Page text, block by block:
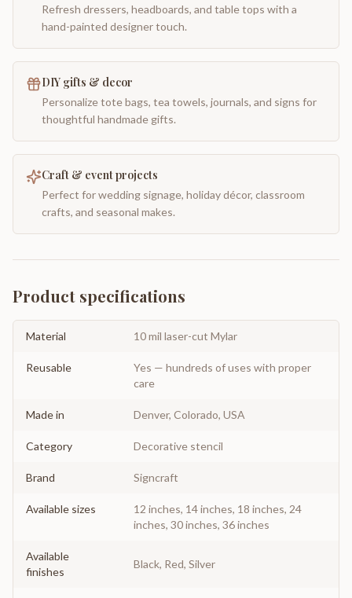
Refresh dressers, headboards, and table tops with a
hand-painted designer touch.
DIY gifts & decor
Personalize tote bags, tea towels, journals, and signs for
thoughtful handmade gifts.
Craft & event projects
Perfect for wedding signage, holiday décor, classroom
crafts, and seasonal makes.
Product specifications
Material 10 mil laser-cut Mylar
Reusable
Yes — hundreds of uses with proper
care
Made in Denver, Colorado, USA
Category Decorative stencil
Brand Signcraft
Available sizes
12 inches, 14 inches, 18 inches, 24
inches, 30 inches, 36 inches
Available
finishes
Black, Red, Silver